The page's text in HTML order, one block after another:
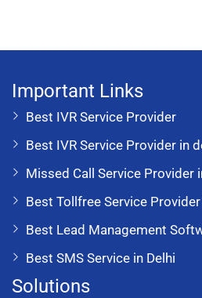
Important Links
Best IVR Service Provider
Best IVR Service Provider in
Missed Call Service Provider
Best Tollfree Service
Best Lead Management
Best SMS Service in Delhi
Solutions